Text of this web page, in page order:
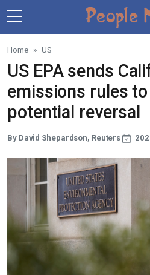
Skip to main content
Home US
US EPA sends
emissions rules
potential reversal
By David Shepardson, Reuters